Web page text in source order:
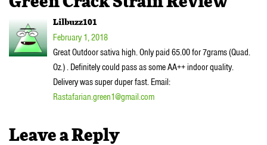
Lilbuzz101
February 1, 2018
Great Outdoor sativa high. Only paid 65.00 for 7grams (Quad.
Oz.) . Definitely could pass as some AA++ indoor quality.
Delivery was super duper fast. Email:
Rastafarian.green1@gmail.com
Leave a Reply